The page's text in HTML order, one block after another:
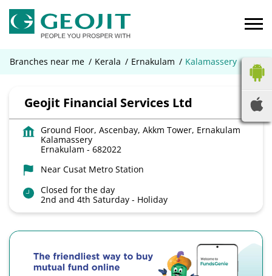
Branches near me Kerala Ernakulam Kalamassery
Geojit Financial Services Ltd
Ground Floor, Ascenbay, Akkm Tower, Ernakulam
Kalamassery
Ernakulam - 682022
Near Cusat Metro Station
Closed for the day
2nd and 4th Saturday - Holiday